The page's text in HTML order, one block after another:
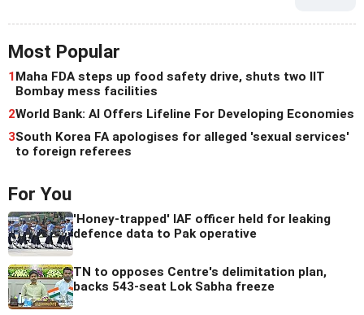
Most Popular
1Maha FDA steps up food safety drive, shuts two IIT
Bombay mess facilities
2World Bank: AI Offers Lifeline For Developing Economies
3South Korea FA apologises for alleged 'sexual services'
to foreign referees
For You
'Honey-trapped' IAF officer held for leaking
defence data to Pak operative
TN to opposes Centre's delimitation plan,
backs 543-seat Lok Sabha freeze